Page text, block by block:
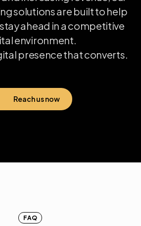
solutionsare builtto help
stayahead in a competitive
environment.
presencethatconverts.
Reach us now
FAQ